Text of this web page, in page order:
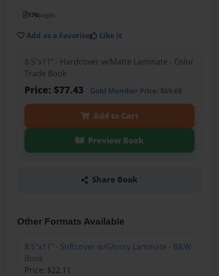
176pages
Add as a Favorite Like it
8.5"x11" - Hardcover w/Matte Laminate - Color
Trade Book
Price: $77.43 Gold MemberPrice: $69.69
Add to Cart
Preview Book
Share Book
Other Formats Available
8.5"x11" - Softcover w/Glossy Laminate - B&W
Book
Price: $22.11